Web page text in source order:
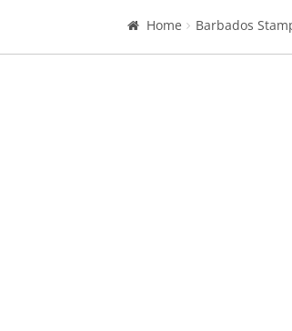
Home Barbados